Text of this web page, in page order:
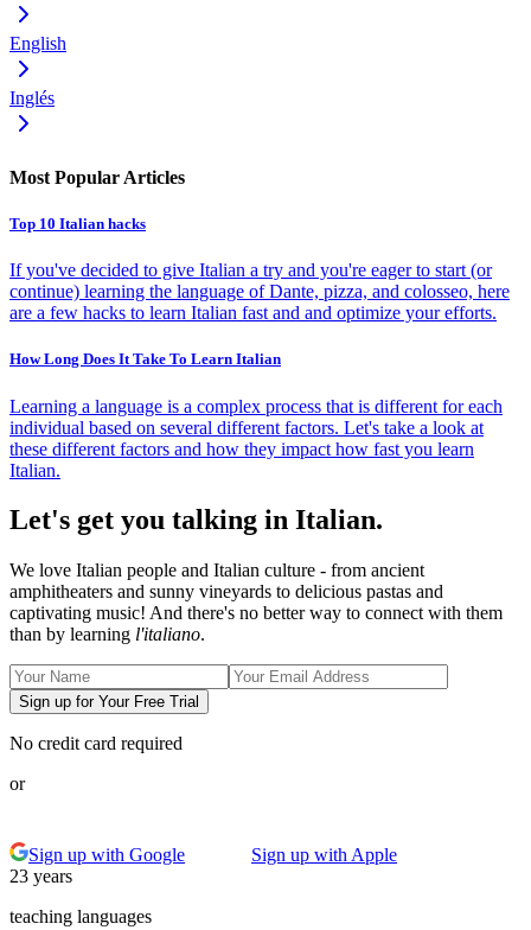
English
Inglés
Most Popular Articles
Top 10 Italian hacks
If you've decided to give Italian a try and you're eager to start (or
continue) learning the language of Dante, pizza, and colosseo, here
are a few hacks to learn Italian fast and and optimize your efforts.
How Long Does It Take To Learn Italian
Learning a language is a complex process that is different for each
individual based on several different factors. Let's take a look at
these different factors and how they impact how fast you learn
Italian.
Let's get you talking in Italian.
We love Italian people and Italian culture - from ancient
amphitheaters and sunny vineyards to delicious pastas and
captivating music! And there's no better way to connect with them
than by learning l'italiano.
Sign up for Your Free Trial
No credit card required
or
Sign up with Google
Sign up with Apple
23 years
teaching languages